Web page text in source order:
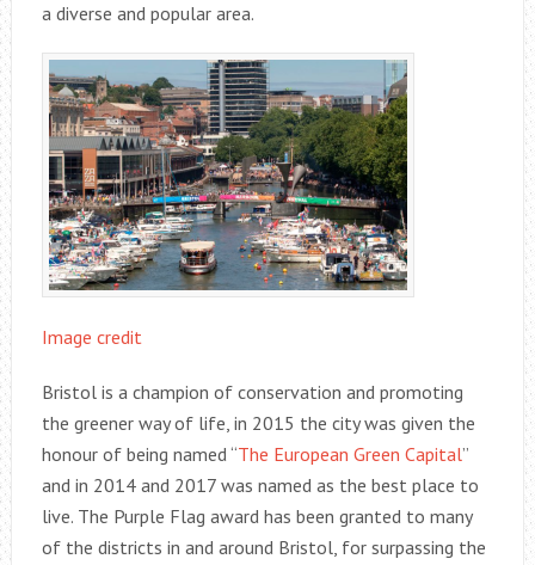
a diverse and popular area.
Image credit
Bristol is a champion of conservation and promoting
the greener way of life, in 2015 the city was given the
honour of being named “The European Green Capital”
and in 2014 and 2017 was named as the best place to
live. The Purple Flag award has been granted to many
of the districts in and around Bristol, for surpassing the